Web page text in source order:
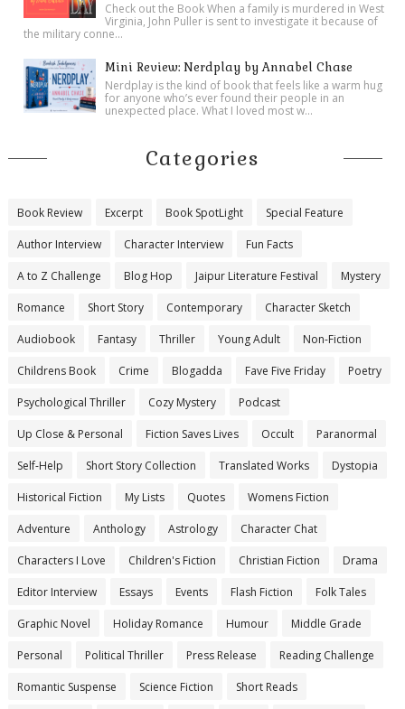
Check out the Book When a family is murdered in West
Virginia, John Puller is sent to investigate it because of
the military conne...
Mini Review: Nerdplay by Annabel Chase
Nerdplay is the kind of book that feels like a warm hug
for anyone who’s ever found their people in an
unexpected place. What I loved most w...
Categories
Book Review Excerpt Book SpotLight Special Feature
Author Interview Character Interview Fun Facts
A to Z Challenge Blog Hop Jaipur Literature Festival Mystery
Romance Short Story Contemporary Character Sketch
Audiobook Fantasy Thriller Young Adult Non-Fiction
Childrens Book Crime Blogadda Fave Five Friday Poetry
Psychological Thriller Cozy Mystery Podcast
Up Close & Personal Fiction Saves Lives Occult Paranormal
Self-Help Short Story Collection Translated Works Dystopia
Historical Fiction My Lists Quotes Womens Fiction
Adventure Anthology Astrology Character Chat
Characters I Love Children's Fiction Christian Fiction Drama
Editor Interview Essays Events Flash Fiction Folk Tales
Graphic Novel Holiday Romance Humour Middle Grade
Personal Political Thriller Press Release Reading Challenge
Romantic Suspense Science Fiction Short Reads